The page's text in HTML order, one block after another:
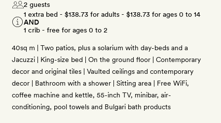
2 guests
1 extra bed - $138.73 for adults - $138.73 for ages 0 to 14
AND
1 crib - free for ages 0 to 2
40sq m | Two patios, plus a solarium with day-beds and a
Jacuzzi | King-size bed | On the ground floor | Contemporary
decor and original tiles | Vaulted ceilings and contemporary
decor | Bathroom with a shower | Sitting area | Free WiFi,
coffee machine and kettle, 55-inch TV, minibar, air-
conditioning, pool towels and Bulgari bath products